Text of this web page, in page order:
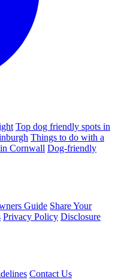
Top dog friendly spots in
Things to do with a
Cornwall Dog-friendly
Guide Share Your
Privacy Policy Disclosure
Contact Us